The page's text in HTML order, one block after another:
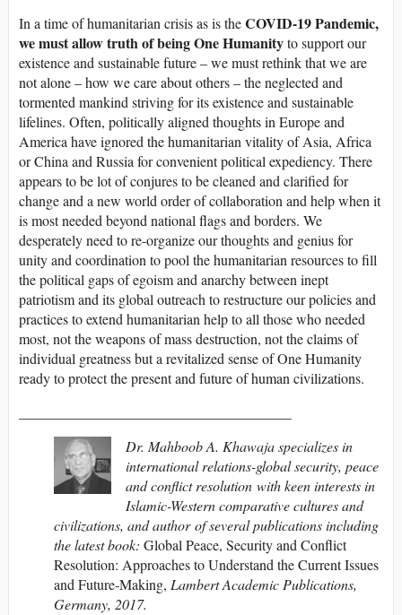
In a time of humanitarian crisis as is theCOVID-19 Pandemic,
we must allow truth of being One Humanityto support our
existence and sustainable future – we must rethink that we are
not alone – how we care about others – the neglected and
tormented mankind striving for its existence and sustainable
lifelines. Often, politically aligned thoughts in Europe and
America have ignored the humanitarian vitality of Asia, Africa
or China and Russia for convenient political expediency. There
appears to be lot of conjures to be cleaned and clarified for
change and a new world order of collaboration and help when it
is most needed beyond national flags and borders. We
desperately need to re-organize our thoughts and genius for
unity and coordination to pool the humanitarian resources to fill
the political gaps of egoism and anarchy between inept
patriotism and its global outreach to restructure our policies and
practices to extend humanitarian help to all those who needed
most, not the weapons of mass destruction, not the claims of
individual greatness but a revitalized sense of One Humanity
ready to protect the present and future of human civilizations.
Dr. Mahboob A. Khawaja specializes in
international relations-global security, peace
and conflict resolution with keen interests in
Islamic-Western comparative cultures and
civilizations, and author of several publications including
the latest book: Global Peace, Security and Conflict
Resolution: Approaches to Understand the Current Issues
and Future-Making, Lambert Academic Publications,
Germany, 2017.